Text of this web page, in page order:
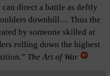
direct a battle as deftly
downhill… Thus the
by someone skilled at
rolling down the highest
The Art of War